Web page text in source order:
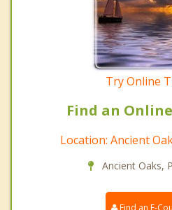
Try Online
Find an
Location: Ancient
Ancient Oaks,
Find an E-